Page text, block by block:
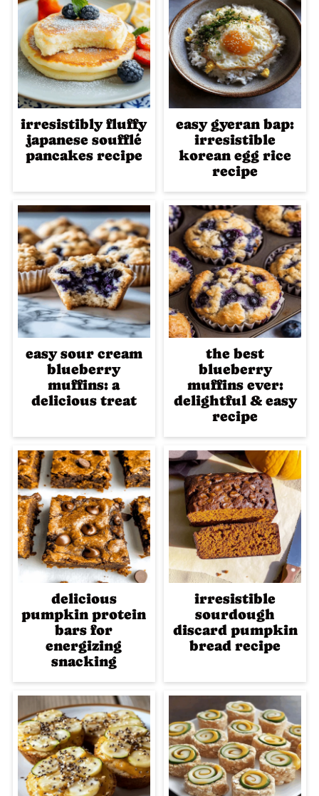
irresistibly fluffy
japanese soufflé
pancakes recipe
easy gyeran bap:
irresistible
korean egg rice
recipe
easy sour cream
blueberry
muffins: a
delicious treat
the best
blueberry
muffins ever:
delightful & easy
recipe
delicious
pumpkin protein
bars for
energizing
snacking
irresistible
sourdough
discard pumpkin
bread recipe